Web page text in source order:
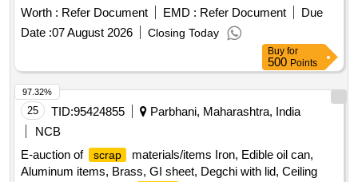
52KG ORD,
SCRAP RAIL 52KG,PSC SLEEPER 52KG
ORD,PSC Sleeper 52kg Scr,PSC Sleeper 52 Kg Sc,PSC
Sleeper 52 Kg (,PSC SLEEPER 52 KG (S,PSC Sleeper 52
Kg Or,PSC Sleeper 52 Kg or,1. Loud Hailer 02 no,1. Lead
Acid Cell 30,1. 9 Ton Insulator -,Fog Safe Device - 11,1.
Battery 12V 20AH
Worth : Refer Document EMD : Refer Document
Due
Date :07 August 2026 Closing Today
Buy for
500 Points
25 TID:95424855
Parbhani, Maharashtra, India
NCB
E-auction of
scrap
materials/items Iron, Edible oil can,
Aluminum items, Brass, GI sheet, Degchi with lid, Ceiling
97.32%